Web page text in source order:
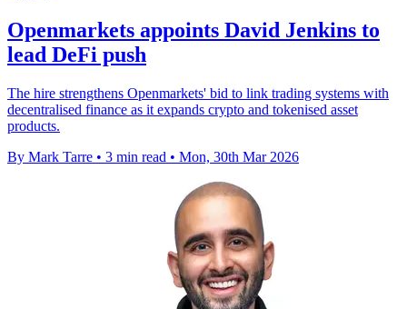
Openmarkets appoints David Jenkins to
lead DeFi push
The hire strengthens Openmarkets' bid to link trading systems with
decentralised finance as it expands crypto and tokenised asset
products.
By Mark Tarre • 3 min read • Mon, 30th Mar 2026